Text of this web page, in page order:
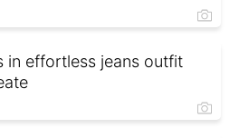
in effortless jeans outfit